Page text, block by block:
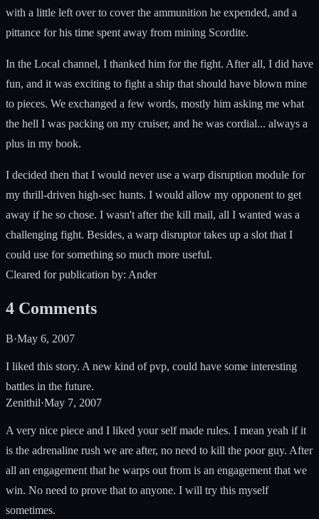
with a little left over to cover the ammunition he expended, and a
pittance for his time spent away from mining Scordite.
In the Local channel, I thanked him for the fight. After all, I did have
fun, and it was exciting to fight a ship that should have blown mine
to pieces. We exchanged a few words, mostly him asking me what
the hell I was packing on my cruiser, and he was cordial... always a
plus in my book.
I decided then that I would never use a warp disruption module for
my thrill-driven high-sec hunts. I would allow my opponent to get
away if he so chose. I wasn't after the kill mail, all I wanted was a
challenging fight. Besides, a warp disruptor takes up a slot that I
could use for something so much more useful.
Cleared for publication by: Ander
4 Comments
B·May 6, 2007
I liked this story. A new kind of pvp, could have some interesting
battles in the future.
Zenithil·May 7, 2007
A very nice piece and I liked your self made rules. I mean yeah if it
is the adrenaline rush we are after, no need to kill the poor guy. After
all an engagement that he warps out from is an engagement that we
win. No need to prove that to anyone. I will try this myself
sometimes.